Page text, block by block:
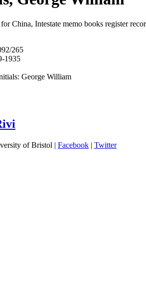
China, Intestate memo books register
265
1935
George William
of Bristol | Facebook | Twitter